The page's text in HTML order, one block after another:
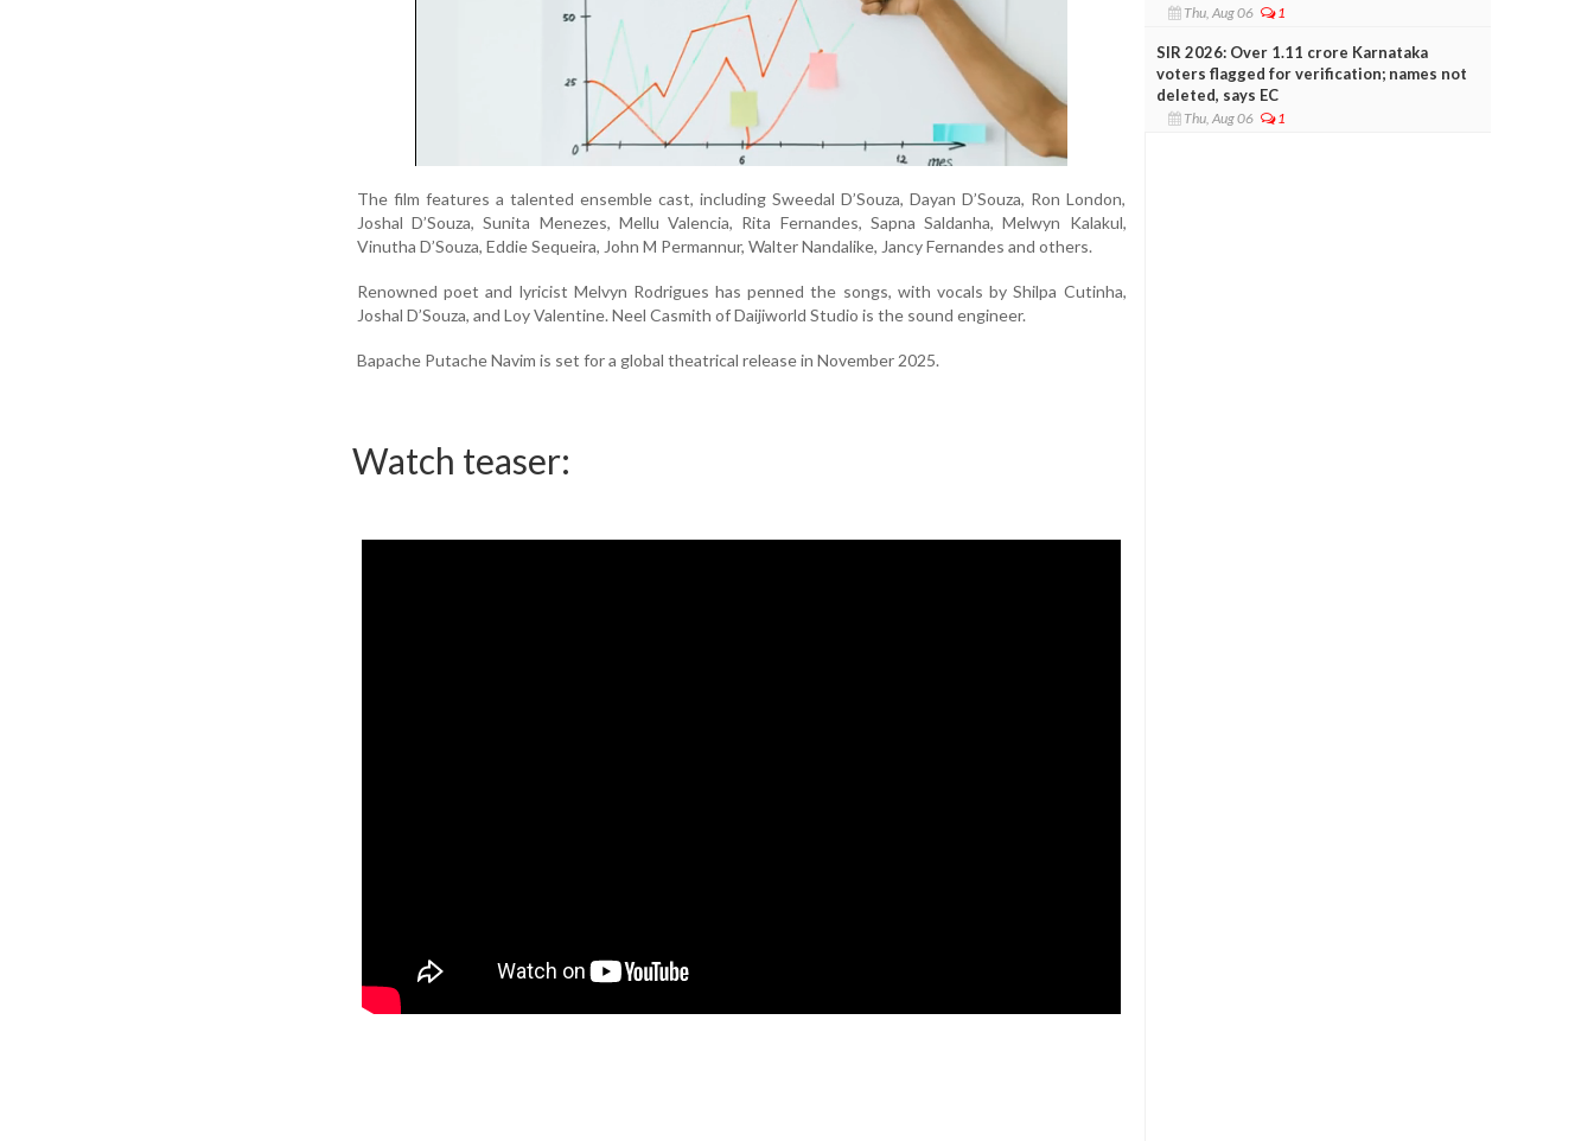
The film features a talented ensemble cast, including Sweedal D’Souza, Dayan D’Souza, Ron London,
Joshal D’Souza, Sunita Menezes, Mellu Valencia, Rita Fernandes, Sapna Saldanha, Melwyn Kalakul,
Vinutha D’Souza, Eddie Sequeira, John M Permannur, Walter Nandalike, Jancy Fernandes and others.
Renowned poet and lyricist Melvyn Rodrigues has penned the songs, with vocals by Shilpa Cutinha,
Joshal D’Souza, and Loy Valentine. Neel Casmith of Daijiworld Studio is the sound engineer.
Bapache Putache Navim is set for a global theatrical release in November 2025.
Watch teaser:
Thu, Aug 06 1
SIR 2026: Over 1.11 crore Karnataka
voters flagged for verification; names not
deleted, says EC
Thu, Aug 06 1